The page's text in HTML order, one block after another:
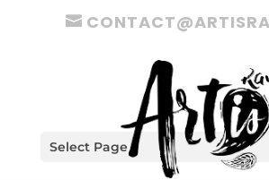
Select Page